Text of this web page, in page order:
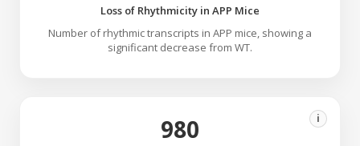
Loss of Rhythmicity in APP Mice
Number of rhythmic transcripts in APP mice, showing a
significant decrease from WT.
980 i